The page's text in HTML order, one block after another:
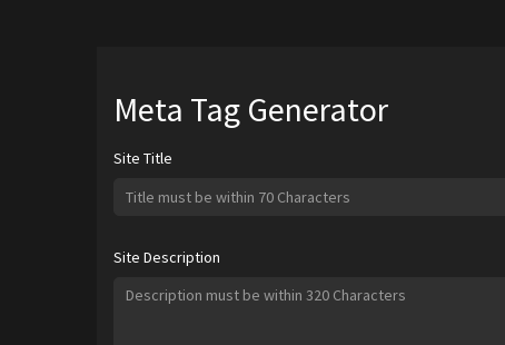
Meta Tag Generator
Site Title
Site Description